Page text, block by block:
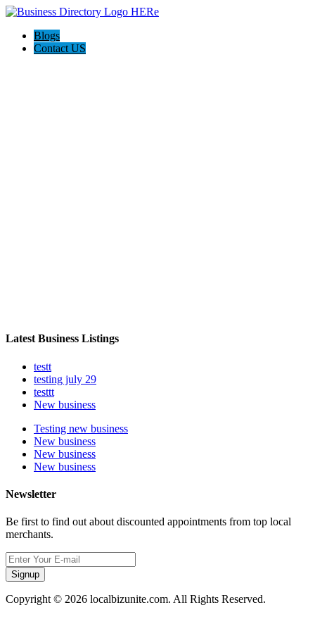
Blogs
Contact US
Latest Business Listings
testt
testing july 29
testtt
New business
Testing new business
New business
New business
New business
Newsletter
Be first to find out about discounted appointments from top local
merchants.
Signup
Copyright © 2026 localbizunite.com. All Rights Reserved.